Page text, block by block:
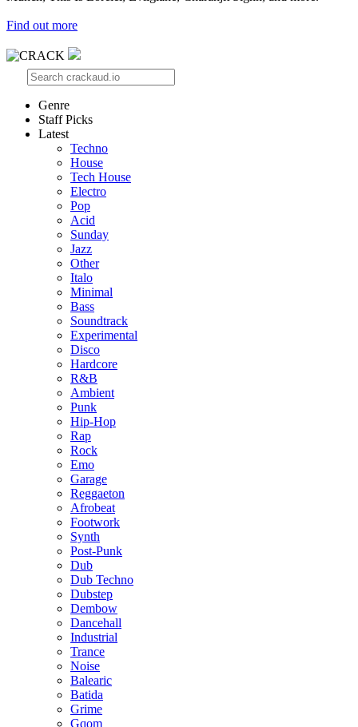
Find out more
Genre
Staff Picks
Latest
Techno
House
Tech House
Electro
Pop
Acid
Sunday
Jazz
Other
Italo
Minimal
Bass
Soundtrack
Experimental
Disco
Hardcore
R&B
Ambient
Punk
Hip-Hop
Rap
Rock
Emo
Garage
Reggaeton
Afrobeat
Footwork
Synth
Post-Punk
Dub
Dub Techno
Dubstep
Dembow
Dancehall
Industrial
Trance
Noise
Balearic
Batida
Grime
Gqom